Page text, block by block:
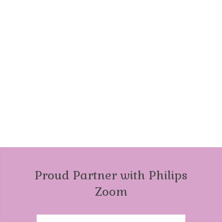
Proud Partner with Philips
Zoom